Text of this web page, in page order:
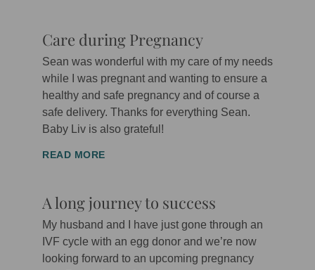
Care during Pregnancy
Sean was wonderful with my care of my needs
while I was pregnant and wanting to ensure a
healthy and safe pregnancy and of course a
safe delivery. Thanks for everything Sean.
Baby Liv is also grateful!
READ MORE
A long journey to success
My husband and I have just gone through an
IVF cycle with an egg donor and we’re now
looking forward to an upcoming pregnancy